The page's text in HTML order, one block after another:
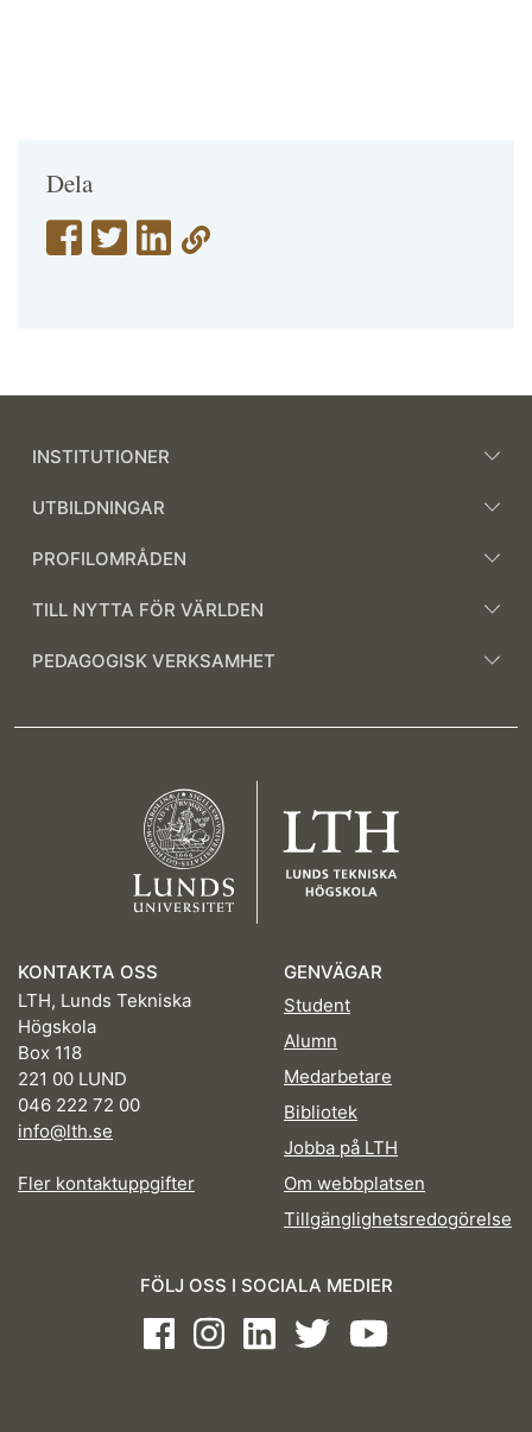
Dela
INSTITUTIONER
UTBILDNINGAR
PROFILOMRÅDEN
TILL NYTTA FÖR VÄRLDEN
PEDAGOGISK VERKSAMHET
KONTAKTA OSS
LTH, Lunds Tekniska
Högskola
Box 118
221 00 LUND
046 222 72 00
info@lth.se
Fler kontaktuppgifter
GENVÄGAR
Student
Alumn
Medarbetare
Bibliotek
Jobba på LTH
Om webbplatsen
Tillgänglighetsredogörelse
FÖLJ OSS I SOCIALA MEDIER
FacebookInstagramLinkedInTwitterYoutube